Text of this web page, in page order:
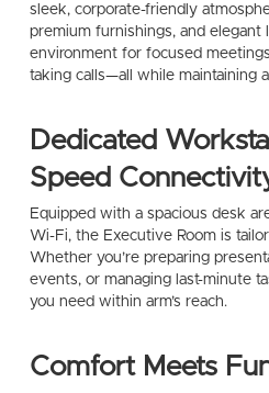
sleek, corporate-friendly
premium furnishings, and
environment for focused
taking calls—all while maintaining
Dedicated
Speed
Equipped with a spacious desk
Wi-Fi, the Executive Room is
Whether you’re preparing
events, or managing last-minute
you need within arm’s reach.
Comfort Meets